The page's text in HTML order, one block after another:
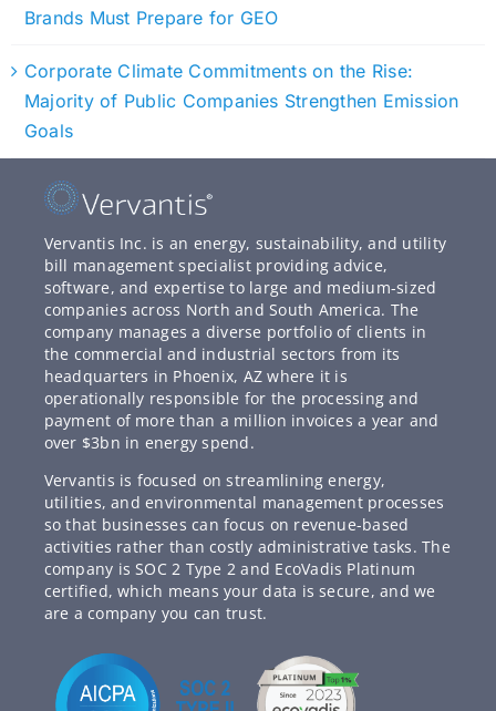
Brands Must Prepare for GEO
Corporate Climate Commitments on the Rise:
Majority of Public Companies Strengthen Emission
Goals
Vervantis Inc. is an energy, sustainability, and utility
bill management specialist providing advice,
software, and expertise to large and medium-sized
companies across North and South America. The
company manages a diverse portfolio of clients in
the commercial and industrial sectors from its
headquarters in Phoenix, AZ where it is
operationally responsible for the processing and
payment of more than a million invoices a year and
over $3bn in energy spend.
Vervantis is focused on streamlining energy,
utilities, and environmental management processes
so that businesses can focus on revenue-based
activities rather than costly administrative tasks. The
company is SOC 2 Type 2 and EcoVadis Platinum
certified, which means your data is secure, and we
are a company you can trust.